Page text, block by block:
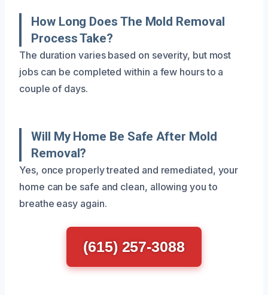
How Long Does The Mold Removal
Process Take?
The duration varies based on severity, but most
jobs can be completed within a few hours to a
couple of days.
Will My Home Be Safe After Mold
Removal?
Yes, once properly treated and remediated, your
home can be safe and clean, allowing you to
breathe easy again.
(615) 257-3088